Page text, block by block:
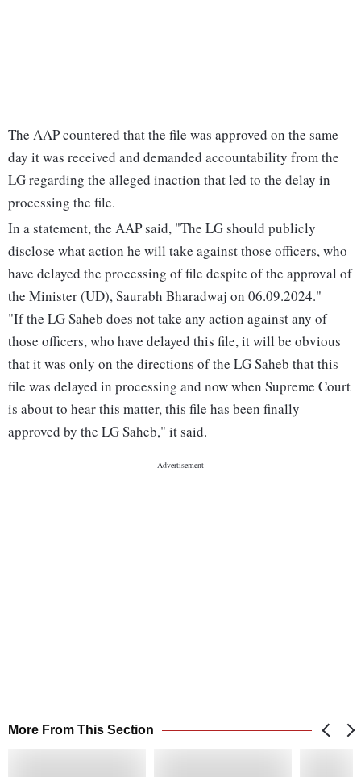
The AAP countered that the file was approved on the same
day it was received and demanded accountability from the
LG regarding the alleged inaction that led to the delay in
processing the file.
In a statement, the AAP said, "The LG should publicly
disclose what action he will take against those officers, who
have delayed the processing of file despite of the approval of
the Minister (UD), Saurabh Bharadwaj on 06.09.2024."
"If the LG Saheb does not take any action against any of
those officers, who have delayed this file, it will be obvious
that it was only on the directions of the LG Saheb that this
file was delayed in processing and now when Supreme Court
is about to hear this matter, this file has been finally
approved by the LG Saheb," it said.
More From This Section